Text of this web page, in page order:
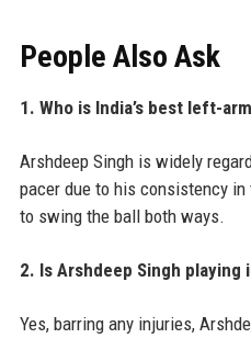
People Also Ask
1. Who is India’s best left-
Arshdeep Singh is widely
pacer due to his consistency
to swing the ball both ways.
2. Is Arshdeep Singh playing
Yes, barring any injuries,